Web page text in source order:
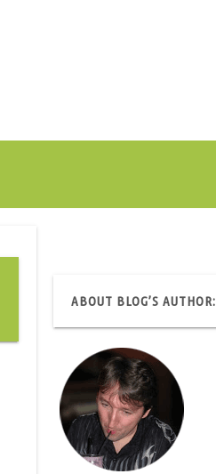
ABOUT BLOG’S AUTHOR: